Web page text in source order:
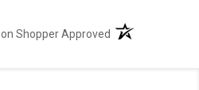
Shopper Approved (opens in a new